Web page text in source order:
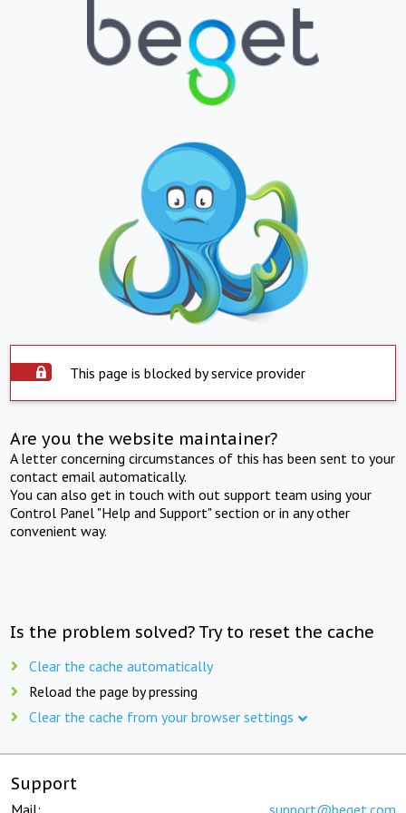
This page is blocked by service provider
Are you the website maintainer?
A letter concerning circumstances of this has been sent to your
contact email automatically.
You can also get in touch with out support team using your
Control Panel "Help and Support" section or in any other
convenient way.
Is the problem solved? Try to reset the cache
Clear the cache automatically
Reload the page by pressing
Clear the cache from your browser settings
Support
Mail: support@beget.com